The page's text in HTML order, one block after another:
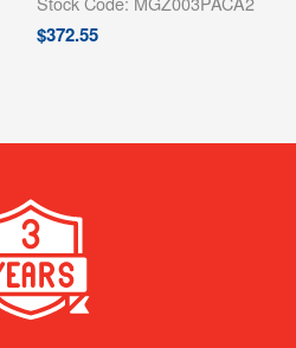
$372.55